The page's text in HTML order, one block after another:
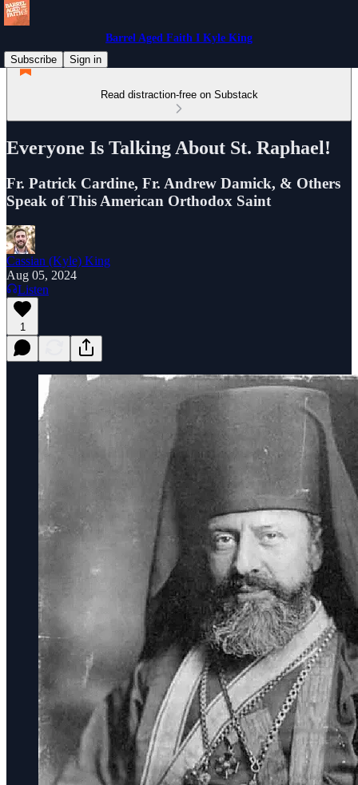
Barrel Aged Faith I Kyle King
Subscribe
Sign in
Read distraction-free on Substack
Everyone Is Talking About St. Raphael!
Fr. Patrick Cardine, Fr. Andrew Damick, & Others
Speak of This American Orthodox Saint
Cassian (Kyle) King
Aug 05, 2024
Listen
1